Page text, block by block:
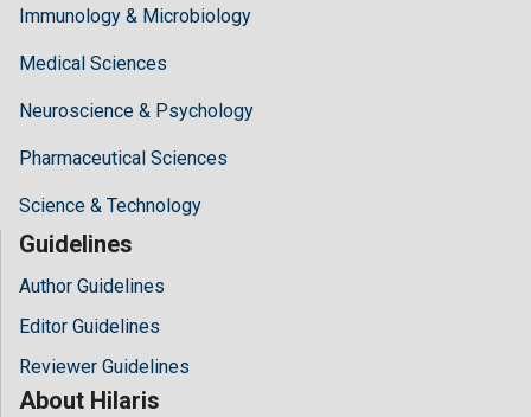
Immunology & Microbiology
Medical Sciences
Neuroscience & Psychology
Pharmaceutical Sciences
Science & Technology
Guidelines
Author Guidelines
Editor Guidelines
Reviewer Guidelines
About Hilaris